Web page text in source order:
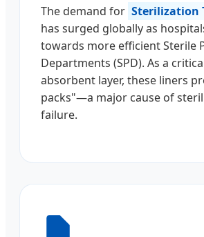
The demand for Sterilization
has surged globally as
towards more efficient Sterile
Departments (SPD). As a
absorbent layer, these liners
packs"—a major cause of
failure.